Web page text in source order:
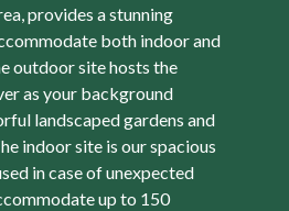
provides a stunning
both indoor and
outdoor site hosts the
as your background
landscaped gardens and
indoor site is our spacious
in case of unexpected
up to 150